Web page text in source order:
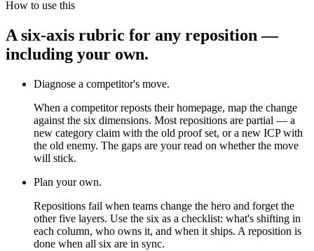
How to use this
A six-axis rubric for any reposition —
including your own.
Diagnose a competitor's move.
When a competitor reposts their homepage, map the change
against the six dimensions. Most repositions are partial — a
new category claim with the old proof set, or a new ICP with
the old enemy. The gaps are your read on whether the move
will stick.
Plan your own.
Repositions fail when teams change the hero and forget the
other five layers. Use the six as a checklist: what's shifting in
each column, who owns it, and when it ships. A reposition is
done when all six are in sync.